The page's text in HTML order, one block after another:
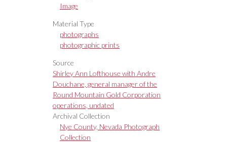
Image
Material Type
photographs
photographic prints
Source
Shirley Ann Lofthouse with Andre
Douchane, general manager of the
Round Mountain Gold Corporation
operations, undated
Archival Collection
Nye County, Nevada Photograph
Collection